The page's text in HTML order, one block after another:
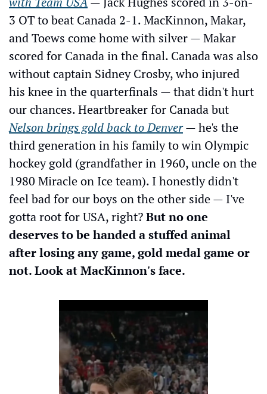
3 OT to beat Canada 2-1. MacKinnon, Makar,
and Toews come home with silver — Makar
scored for Canada in the final. Canada was also
without captain Sidney Crosby, who injured
his knee in the quarterfinals — that didn't hurt
Nelson brings gold back to Denver — he's the
third generation in his family to win Olympic
hockey gold (grandfather in 1960, uncle on the
1980 Miracle on Ice team). I honestly didn't
feel bad for our boys on the other side — I've
gotta root for USA, right? But no one
deserves to be handed a stuffed animal
after losing any game, gold medal game or
not. Look at MacKinnon's face.